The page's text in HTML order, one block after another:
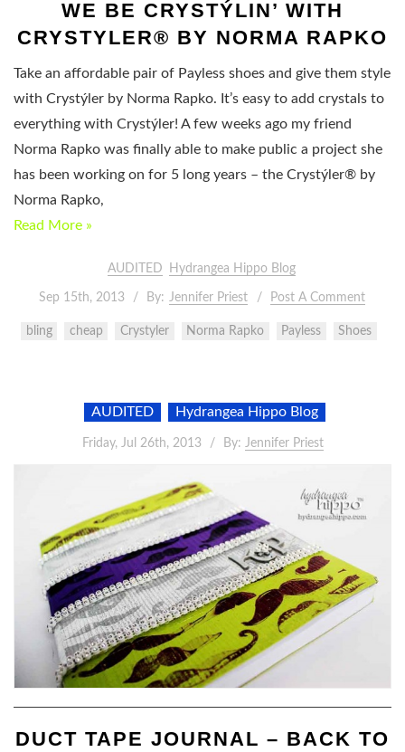
WE BE CRYSTÝLIN’ WITH
CRYSTYLER® BY NORMA RAPKO
Take an affordable pair of Payless shoes and give them style
with Crystýler by Norma Rapko. It’s easy to add crystals to
everything with Crystýler! A few weeks ago my friend
Norma Rapko was finally able to make public a project she
has been working on for 5 long years – the Crystýler® by
Norma Rapko,
Read More »
AUDITED Hydrangea Hippo Blog
Sep 15th, 2013 By: Jennifer Priest Post A Comment
bling cheap Crystyler Norma Rapko Payless Shoes
AUDITED Hydrangea Hippo Blog
Friday, Jul 26th, 2013 By: Jennifer Priest
DUCT TAPE JOURNAL – BACK TO